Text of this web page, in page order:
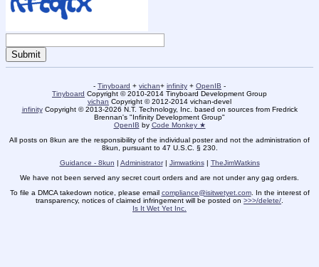
- Tinyboard + vichan+ infinity + OpenIB -
Tinyboard Copyright © 2010-2014 Tinyboard Development Group
vichan Copyright © 2012-2014 vichan-devel
infinityCopyright © 2013-2026 N.T. Technology, Inc. based on sources from Fredrick
Brennan's "Infinity Development Group"
OpenIB by Code Monkey ★
All posts on 8kun are the responsibility of the individual poster and not the administration of
8kun, pursuant to 47 U.S.C. § 230.
Guidance - 8kun | Administrator| Jimwatkins| TheJimWatkins
We have not been served any secret court orders and are not under any gag orders.
To file a DMCA takedown notice, please email compliance@isitwetyet.com. In the interest of
transparency, notices of claimed infringement will be posted on >>>/delete/
Is It Wet Yet Inc.